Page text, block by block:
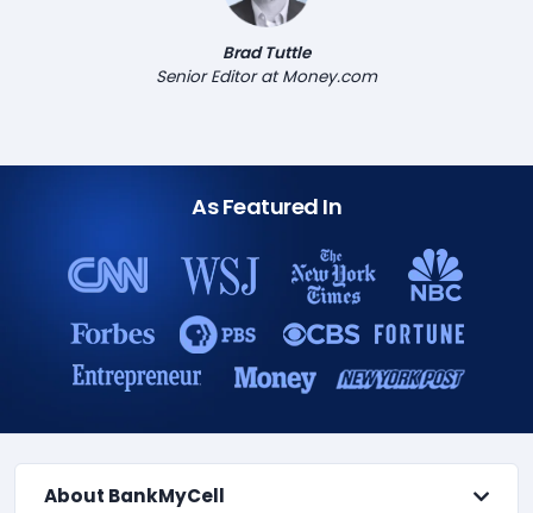
Brad Tuttle
Senior Editor at Money.com
As Featured In
About BankMyCell